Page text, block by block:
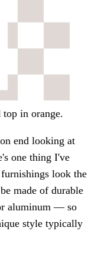
in orange.
on end looking at
one thing I've
look the
made of durable
aluminum — so
style typically